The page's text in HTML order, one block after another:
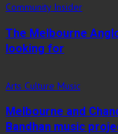
Community Insider
The Melbourne
looking for
Arts Culture Music
Melbourne and
Bandhan music